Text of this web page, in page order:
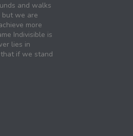
and walks
we are
more
Indivisible is
lies in
if we stand